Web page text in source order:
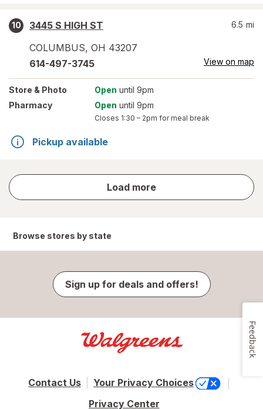
10
3445 S HIGH ST
COLUMBUS, OH 43207
6.5 mi
614-497-3745 View on map
Store & Photo Open until 9pm
Pharmacy
Open until 9pm
Closes 1:30 – 2pm for meal break
Pickup available
Load more
store
results
Browse stores by state
Sign up for deals and offers!
Contact Us
Your Privacy Choices
Privacy Center
Feedback